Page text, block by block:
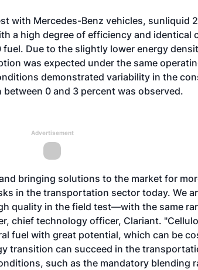
with Mercedes-Benz vehicles, sunliquid
a high degree of efficiency and identical
fuel. Due to the slightly lower energy
was expected under the same
demonstrated variability in the
0 and 3 percent was observed.
Advertisement
bringing solutions to the market for
in the transportation sector today. We
quality in the field test—with the same
chief technology officer, Clariant.
fuel with great potential, which can be
transition can succeed in the
such as the mandatory blending